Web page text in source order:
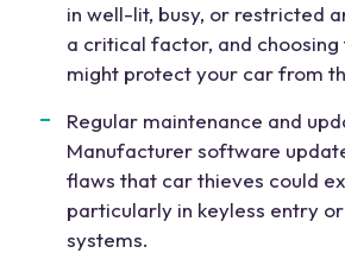
in well-lit, busy, or restricted
a critical factor, and choosing
might protect your car from
Regular maintenance and
Manufacturer software
flaws that car thieves could
particularly in keyless entry
systems.